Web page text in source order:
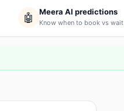
🤖 Meera AI predictions
Know when to book vs wait